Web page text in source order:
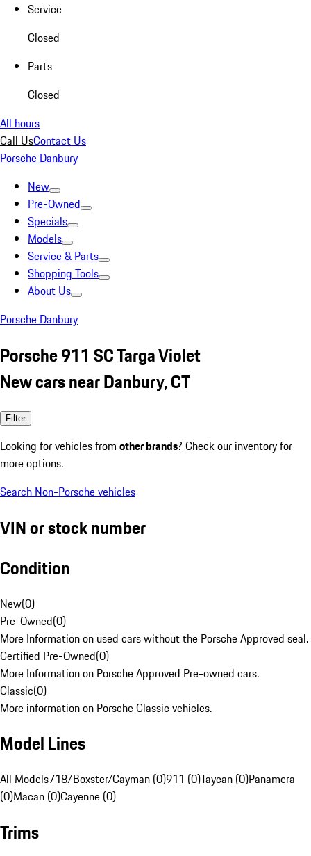
Service
Closed
Parts
Closed
All hours
Call UsContact Us
Porsche Danbury
New
Pre-Owned
Specials
Models
Service & Parts
Shopping Tools
About Us
Porsche Danbury
Porsche 911 SC Targa Violet
New cars near Danbury, CT
Filter
Looking for vehicles from other brands? Check our inventory for
more options.
Search Non-Porsche vehicles
VIN or stock number
Condition
New(0)
Pre-Owned(0)
More Information on used cars without the Porsche Approved seal.
Certified Pre-Owned(0)
More Information on Porsche Approved Pre-owned cars.
Classic(0)
More information on Porsche Classic vehicles.
Model Lines
All Models718/Boxster/Cayman (0)911 (0)Taycan (0)Panamera
(0)Macan (0)Cayenne (0)
Trims